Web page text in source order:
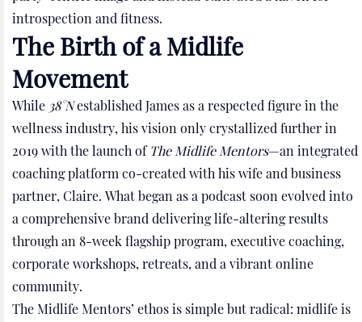
introspection and fitness.
The Birth of a Midlife
Movement
While 38°Nestablished James as a respected figure in the
wellness industry, his vision only crystallized further in
2019 with the launch ofThe Midlife Mentors—an integrated
coaching platform co-created with his wife and business
partner, Claire. What began as a podcast soon evolved into
a comprehensive brand delivering life-altering results
through an 8-week flagship program, executive coaching,
corporate workshops, retreats, and a vibrant online
community.
The Midlife Mentors’ ethos is simple but radical: midlife is